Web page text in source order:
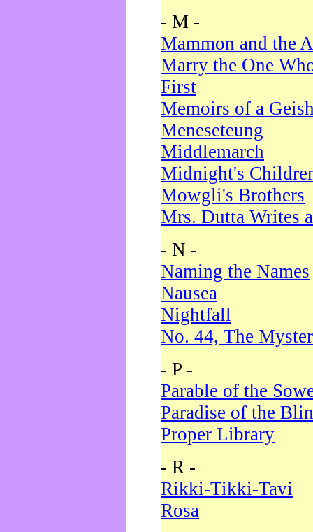
- M -
Mammon and the
Marry the One
First
Memoirs of a
Meneseteung
Middlemarch
Midnight's
Mowgli's Brothers
Mrs. Dutta Writes
- N -
Naming the Names
Nausea
Nightfall
No. 44, The
- P -
Parable of the
Paradise of the
Proper Library
- R -
Rikki-Tikki-Tavi
Rosa